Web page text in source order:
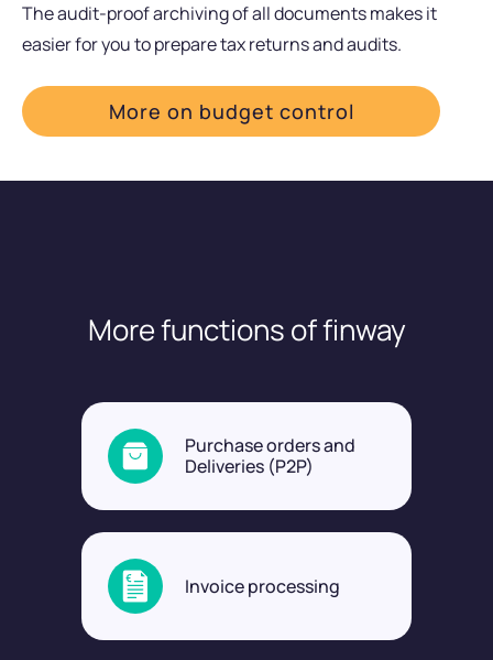
The audit-proof archiving of all documents makes it
easier for you to prepare tax returns and audits.
More on budget control
More functions of finway
Purchase orders and
Deliveries (P2P)
Invoice processing